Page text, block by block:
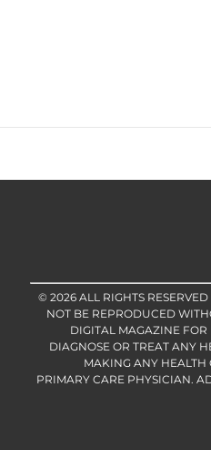
© 2026 ALL RIGHTS
NOT BE REPRODUCED
DIGITAL MAGAZINE
DIAGNOSE OR TREAT ANY
MAKING ANY HEALTH
PRIMARY CARE PHYSICIAN.